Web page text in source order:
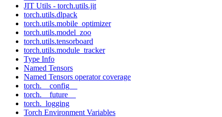
JIT Utils - torch.utils.jit
torch.utils.dlpack
torch.utils.mobile_optimizer
torch.utils.model_zoo
torch.utils.tensorboard
torch.utils.module_tracker
Type Info
Named Tensors
Named Tensors operator coverage
torch.__config__
torch.__future__
torch._logging
Torch Environment Variables